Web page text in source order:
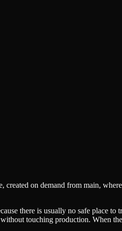
on demand from main,
there is usually no safe place
touching production. When